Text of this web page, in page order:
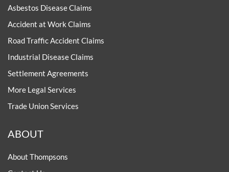
Asbestos Disease Claims
Accident at Work Claims
Road Traffic Accident Claims
Industrial Disease Claims
Settlement Agreements
More Legal Services
Trade Union Services
ABOUT
About Thompsons